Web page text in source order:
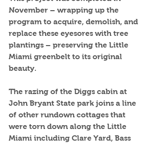
November – wrapping up the
program to acquire, demolish, and
replace these eyesores with tree
plantings – preserving the Little
Miami greenbelt to its original
beauty.
The razing of the Diggs cabin at
John Bryant State park joins a line
of other rundown cottages that
were torn down along the Little
Miami including Clare Yard, Bass